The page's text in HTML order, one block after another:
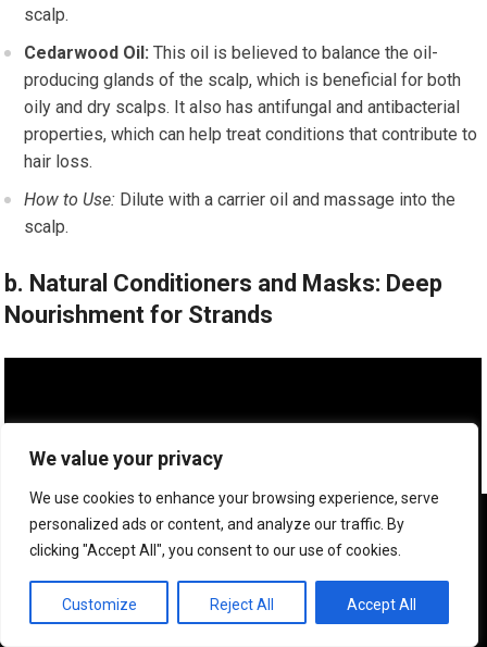
We value your privacy
We use cookies to enhance your browsing experience, serve
personalized ads or content, and analyze our traffic. By
clicking "Accept All", you consent to our use of cookies.
Customize Reject All Accept All
scalp.
Cedarwood Oil: This oil is believed to balance the oil-
producing glands of the scalp, which is beneficial for both
oily and dry scalps. It also has antifungal and antibacterial
properties, which can help treat conditions that contribute to
hair loss.
How to Use: Dilute with a carrier oil and massage into the
scalp.
b. Natural Conditioners and Masks: Deep
Nourishment for Strands
We use cookies to ensure that we give you the best
experience on our website. If you continue to use this site we
will assume that you are happy with it.
OK